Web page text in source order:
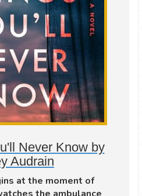
Never Know by
Audrain
at the moment of